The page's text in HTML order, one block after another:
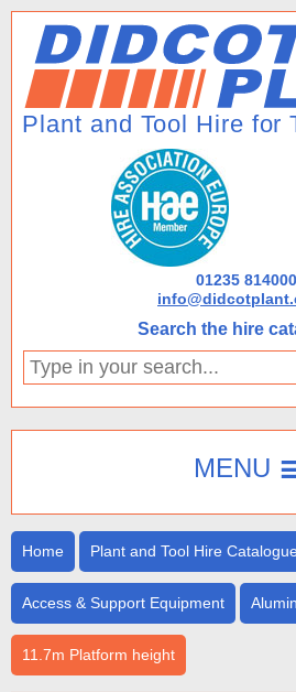
01235 814000
Search the hire
Type
in
MENU
Home Plant and Tool Hire
Access & Support Equipment
11.7m Platform height